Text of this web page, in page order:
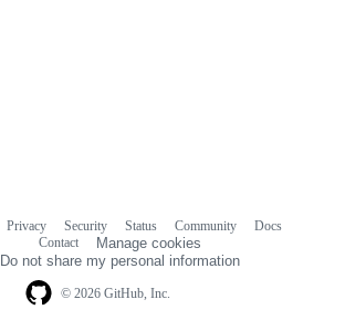
© 2026 GitHub, Inc.
Privacy Security Status Community
Docs
Contact
Manage cookies
Do not share my personal information